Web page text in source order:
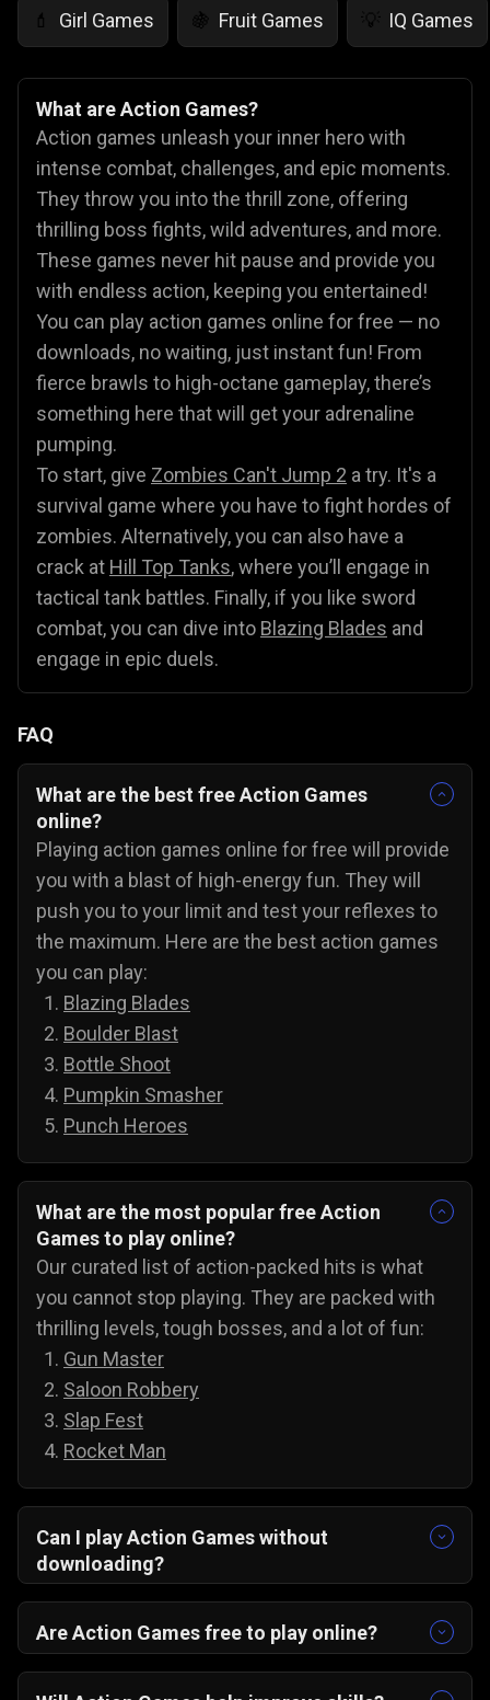
💄 Girl Games 🍇 Fruit Games 💡 IQ Games
What are Action Games?
Action games unleash your inner hero with
intense combat, challenges, and epic moments.
They throw you into the thrill zone, offering
thrilling boss fights, wild adventures, and more.
These games never hit pause and provide you
with endless action, keeping you entertained!
You can play action games online for free — no
downloads, no waiting, just instant fun! From
fierce brawls to high-octane gameplay, there’s
something here that will get your adrenaline
pumping.
To start, give Zombies Can't Jump 2 a try. It's a
survival game where you have to fight hordes of
zombies. Alternatively, you can also have a
crack at Hill Top Tanks, where you’ll engage in
tactical tank battles. Finally, if you like sword
combat, you can dive into Blazing Blades and
engage in epic duels.
FAQ
What are the best free Action Games
online?
Playing action games online for free will provide
you with a blast of high-energy fun. They will
push you to your limit and test your reflexes to
the maximum. Here are the best action games
you can play:
Blazing Blades
Boulder Blast
Bottle Shoot
Pumpkin Smasher
Punch Heroes
What are the most popular free Action
Games to play online?
Our curated list of action-packed hits is what
you cannot stop playing. They are packed with
thrilling levels, tough bosses, and a lot of fun:
Gun Master
Saloon Robbery
Slap Fest
Rocket Man
Can I play Action Games without
downloading?
and iOS without downloading anything. All you
have to do is open any browser, pick any game,
Are Action Games free to play online?
Yes, all of our action games are 100% free! You
can play these awesome action games anytime,